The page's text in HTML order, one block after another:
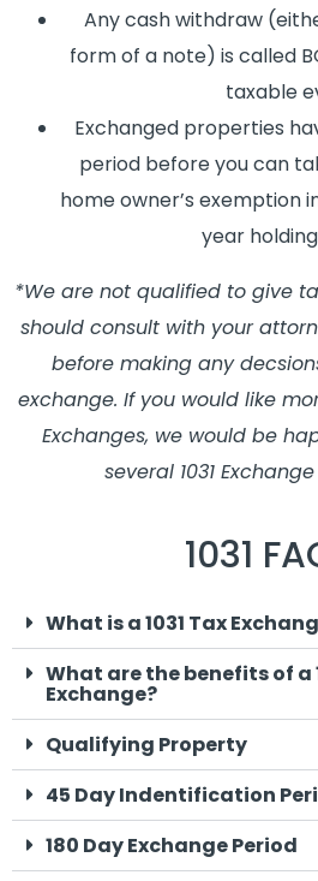
Any cash withdraw
form of a note) is called
taxable
Exchanged properties
period before you can
home owner’s exemption
year
*We are not qualified to give
should consult with your
before making any
exchange. If you would like
Exchanges, we would be
several 1031
1031
What is a 1031 Tax
What are the benefits of a
Exchange?
Qualifying Property
45 Day Indentification
180 Day Exchange Period